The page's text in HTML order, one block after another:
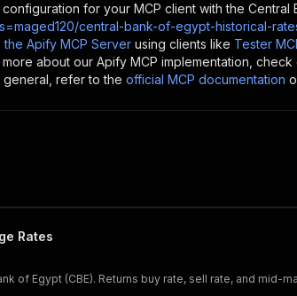
for your MCP client with the Central
central-bank-of-egypt-historical-
the Apify MCP Server using clients like Tester
about our Apify MCP implementation, check
refer to the official MCP documentation
Rates
of Egypt (CBE). Returns buy rate, sell rate, and mid-